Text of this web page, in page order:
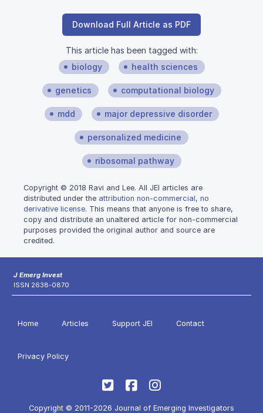
Download Full Article as PDF
This article has been tagged with:
biology
health sciences
genetics computational biology
mdd major depressive disorder
personalized medicine
ribosomal pathway
Copyright © 2018 Ravi and Lee. All JEI articles are
distributed under the attribution non-commercial, no
derivative license. This means that anyone is free to share,
copy and distribute an unaltered article for non-commercial
purposes provided the original author and source are
credited.
J Emerg Invest
ISSN 2638-0870
Home Articles Support JEI Contact
Privacy Policy
Copyright © 2011-2026 Journal of Emerging Investigators